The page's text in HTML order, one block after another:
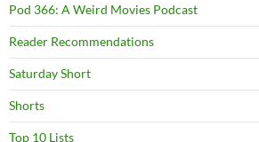
Pod 366: A Weird Movies Podcast
Reader Recommendations
Saturday Short
Shorts
Top 10 Lists